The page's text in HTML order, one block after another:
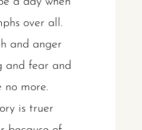
over all.
and anger
and fear and
no more.
is truer